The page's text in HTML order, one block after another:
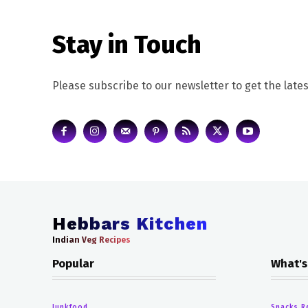
Stay in Touch
Please subscribe to our newsletter to get the
Hebbars Kitchen
Indian Veg Recipes
Popular